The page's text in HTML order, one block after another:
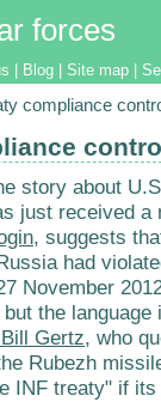
forces
Blog Site map
compliance
story about
just received
, suggests
had
November
the
Gertz, who
Rubezh
INF treaty" if